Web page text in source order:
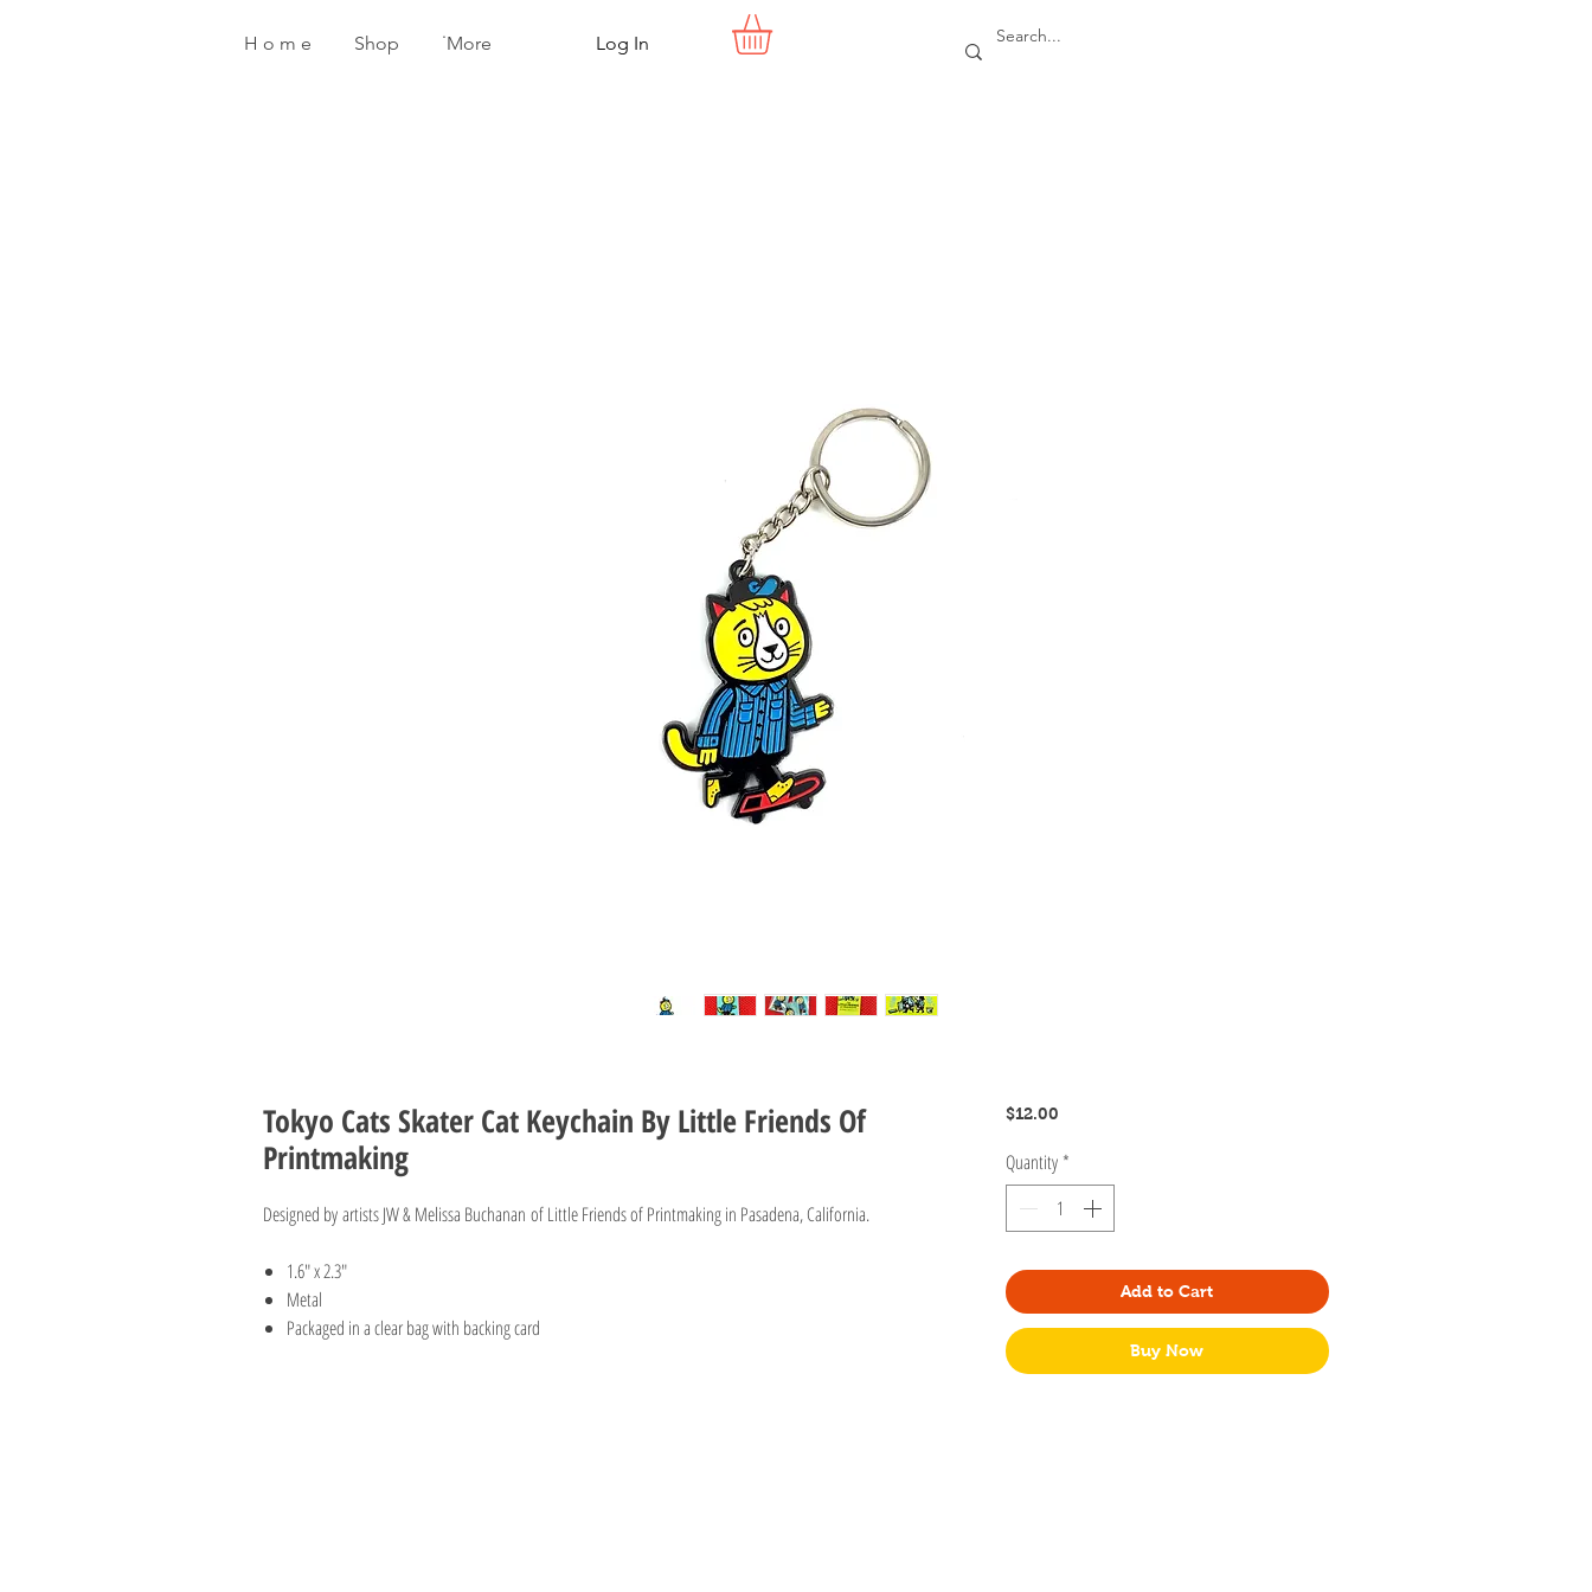
H o m e Shop ˙More Log In
Tokyo Cats Skater Cat Keychain By Little Friends Of
Printmaking
Designed by artists JW & Melissa Buchanan of Little Friends of Printmaking in Pasadena, California.
1.6" x 2.3"
Metal
Packaged in a clear bag with backing card
$12.00Price
Quantity *
Add to Cart
Buy Now